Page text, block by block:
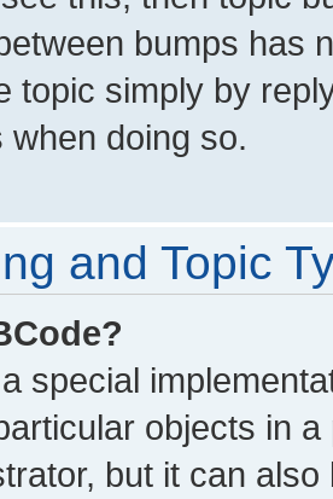
bumps has
topic simply by
when doing so.
and Topic
special
objects in
but it can